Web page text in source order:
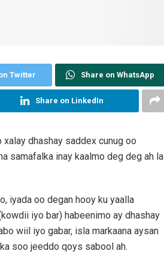
Twitter Share on WhatsApp
Share on LinkedIn
dhashay saddex cunug oo
samafalka inay kaalmo deg deg ah la
iyada oo degan hooy ku yaalla
iyo bar) habeenimo ay dhashay
wiil iyo gabar, isla markaana aysan
soo jeeddo qoys sabool ah.